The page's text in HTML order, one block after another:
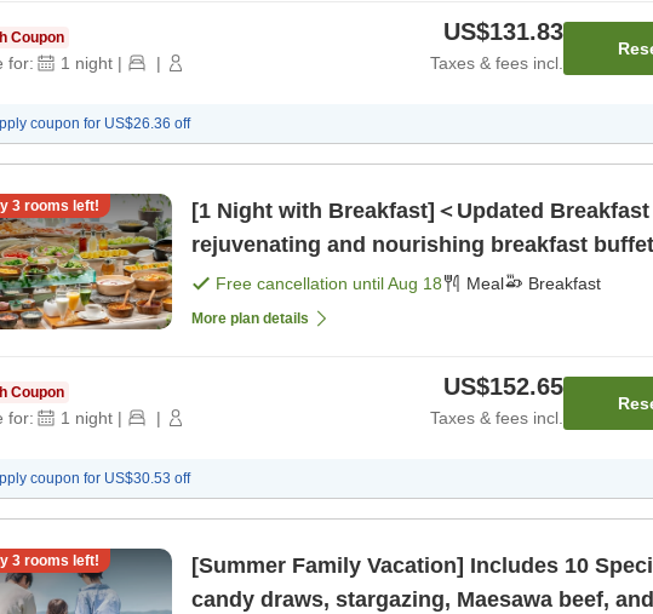
Coupon
for: 1 night | |
US$131.83
Taxes & fees incl.
coupon for US$26.36 off
3rooms left!
[1 Night with Breakfast]＜Updated Breakfast
rejuvenating and nourishing breakfast buffet Check-in
available until 10 PM. [Breakfast]
Free cancellation untilAug 18 Meal Breakfast
More plan details
Coupon
for: 1 night | |
US$152.65
Taxes & fees incl.
coupon for US$30.53 off
3rooms left!
[Summer Family Vacation] Includes 10 Special
candy draws, stargazing, Maesawa beef,